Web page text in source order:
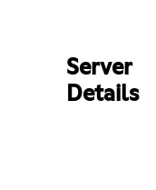
Server
Details